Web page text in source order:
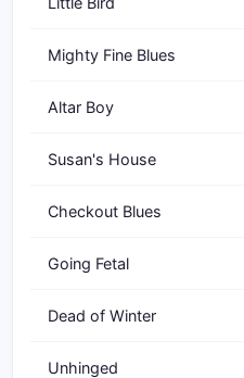
Mighty Fine Blues
Altar Boy
Susan's House
Checkout Blues
Going Fetal
Dead of Winter
Unhinged